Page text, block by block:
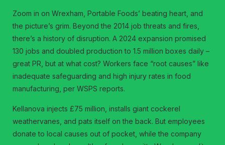
Zoom in on Wrexham, Portable Foods’ beating heart, and
the picture’s grim. Beyond the 2014 job threats and fires,
there’s a history of disruption. A 2024 expansion promised
130 jobs and doubled production to 1.5 million boxes daily –
great PR, but at what cost? Workers face “root causes” like
inadequate safeguarding and high injury rates in food
manufacturing, per WSPS reports.
Kellanova injects £75 million, installs giant cockerel
weathervanes, and pats itself on the back. But employees
donate to local causes out of pocket, while the company